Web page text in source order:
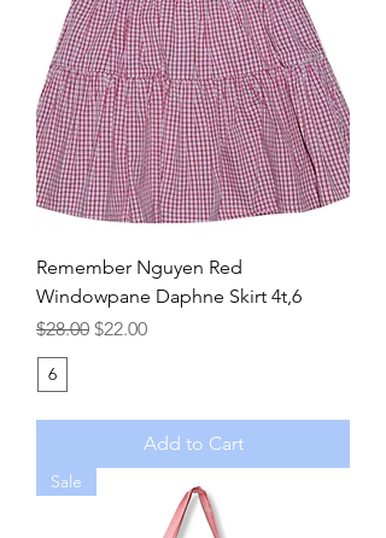
Remember Nguyen Red
Windowpane Daphne Skirt 4t,6
Regular Price
$28.00 Sale Price
$22.00
6
Add to Cart
Sale